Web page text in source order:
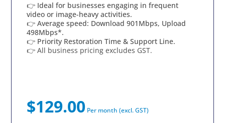
👉 Ideal for businesses engaging in frequent
video or image-heavy activities.
👉 Average speed: Download 901Mbps, Upload
498Mbps*.
👉 Priority Restoration Time & Support Line.
👉 All business pricing excludes GST.
$129.00 Per month (excl. GST)